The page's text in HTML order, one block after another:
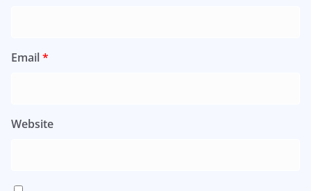
Email*
Website